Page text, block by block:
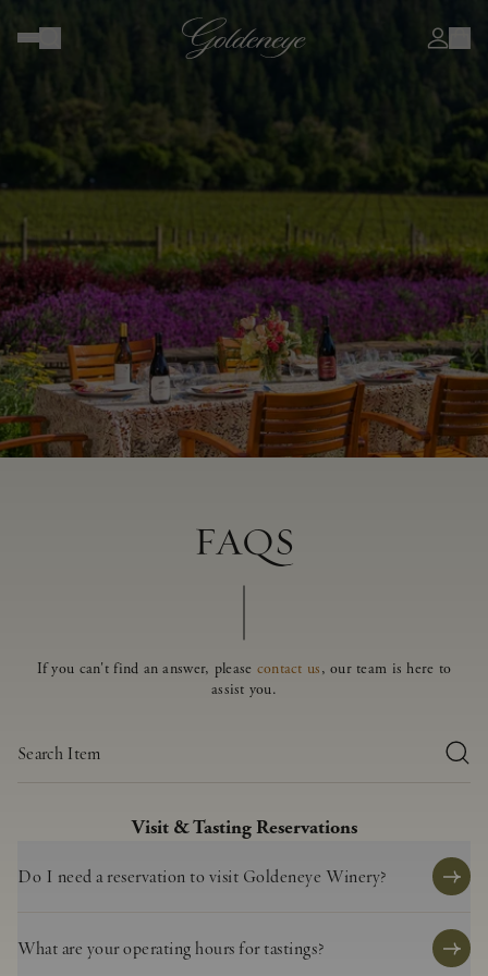
FAQS
If you can't find an answer, please contact us, our team is here to
assist you.
Visit & Tasting Reservations
Do I need a reservation to visit Goldeneye Winery?
our best to accommodate walk-ins, we cannot guarantee a table without a
prior booking.
What are your operating hours for tastings?